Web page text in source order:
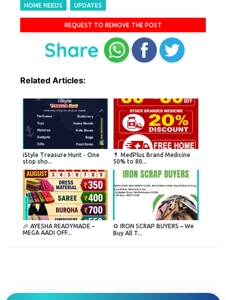
HOME NEEDS UPDATES
REQUEST TO REMOVE THE POST
Related Articles:
iStyle Treasure Hunt - One
stop sho...
💊 MedPlus Brand Medicine
50% to 80...
🎉 AYESHA READYMADE –
MEGA AADI OFF...
♻️ IRON SCRAP BUYERS – We
Buy All T...